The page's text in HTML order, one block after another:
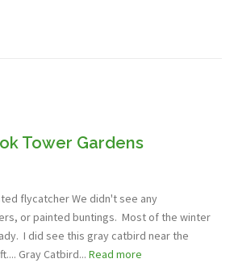
Tower Gardens
flycatcher We didn't see any
or painted buntings. Most of the winter
I did see this gray catbird near the
Gray Catbird... Read more